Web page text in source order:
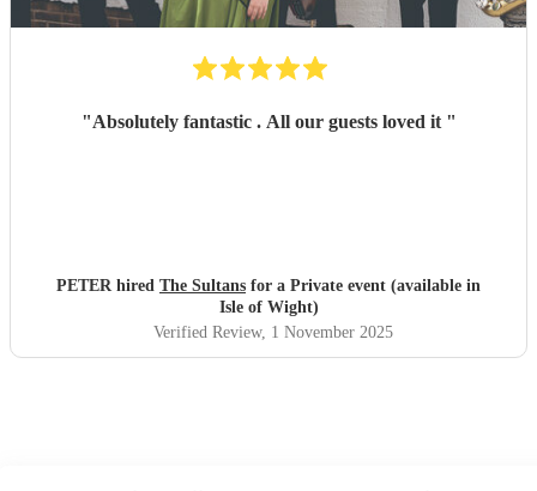
"Absolutely fantastic . All our guests loved it "
PETER hired The Sultans for a Private event (available in
Isle of Wight)
Verified Review, 1 November 2025